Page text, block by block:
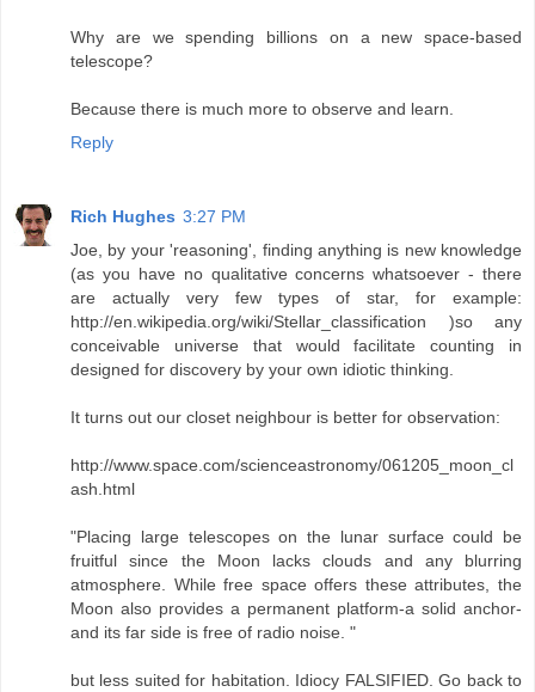
Why are we spending billions on a new space-based
telescope?
Because there is much more to observe and learn.
Reply
Rich Hughes 3:27 PM
Joe, by your 'reasoning', finding anything is new knowledge
(as you have no qualitative concerns whatsoever - there
are actually very few types of star, for example:
http://en.wikipedia.org/wiki/Stellar_classification )so any
conceivable universe that would facilitate counting in
designed for discovery by your own idiotic thinking.
It turns out our closet neighbour is better for observation:
http://www.space.com/scienceastronomy/061205_moon_cl
ash.html
"Placing large telescopes on the lunar surface could be
fruitful since the Moon lacks clouds and any blurring
atmosphere. While free space offers these attributes, the
Moon also provides a permanent platform-a solid anchor-
and its far side is free of radio noise. "
but less suited for habitation. Idiocy FALSIFIED. Go back to